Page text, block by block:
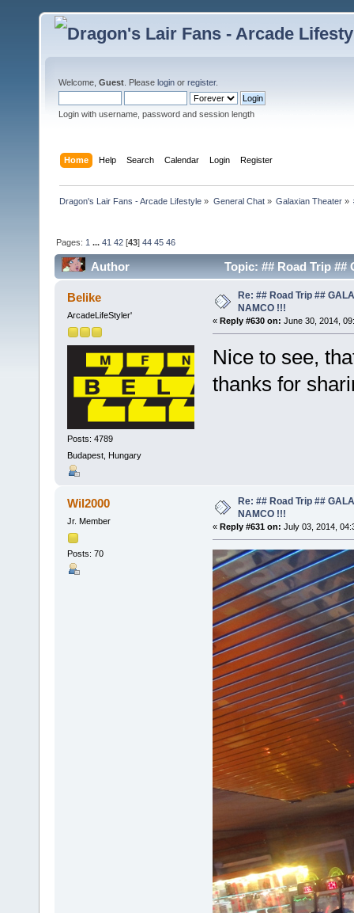
Welcome, Guest . Please login or register.
Login with username, password and session length
Home Help Search Calendar Login Register
Dragon's Lair Fans - Arcade Lifestyle » General Chat» Galaxian Theater»
Pages: 1 ...41 42 [43]44 45 46
Author Topic: ## Road Trip ##
Belike
ArcadeLifeStyler'
Posts: 4789
Budapest, Hungary
Re: ## Road Trip ##
NAMCO !!!
« Reply #630 on: June 30, 2014,
Nice to see,
thanks for
Wil2000
Jr. Member
Posts: 70
Re: ## Road Trip ##
NAMCO !!!
« Reply #631 on: July 03, 2014,